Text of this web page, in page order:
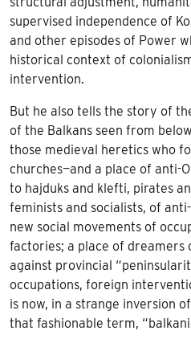
supervised independence of
and other episodes of Power
historical context of
intervention.
But he also tells the story of
of the Balkans seen from
those medieval heretics who
churches—and a place of anti-
to hajduks and klefti, pirates
feminists and socialists, of
new social movements of
factories; a place of dreamers
against provincial
occupations, foreign
is now, in a strange inversion
that fashionable term,